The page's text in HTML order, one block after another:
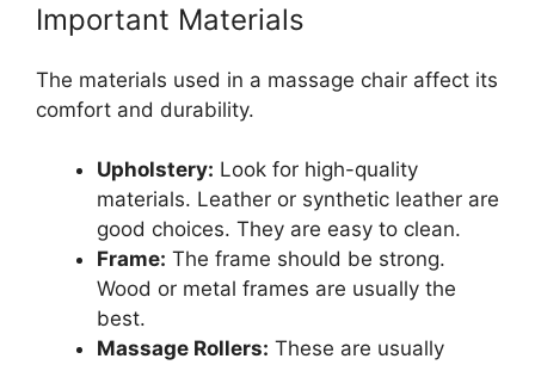
Important Materials
The materials used in a massage chair affect its
comfort and durability.
Upholstery: Look for high-quality
materials. Leather or synthetic leather are
good choices. They are easy to clean.
Frame: The frame should be strong.
Wood or metal frames are usually the
best.
Massage Rollers: These are usually